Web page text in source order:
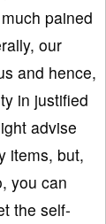
pained
our
and hence,
in justified
advise
items, but,
you can
the self-